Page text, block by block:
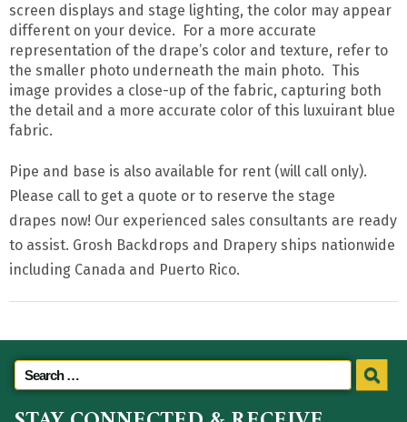
screen displays and stage lighting, the color may appear
different on your device. For a more accurate
representation of the drape’s color and texture, refer to
the smaller photo underneath the main photo. This
image provides a close-up of the fabric, capturing both
the detail and a more accurate color of this luxuirant blue
fabric.
Pipe and base is also available for rent (will call only).
Please call to get a quote or to reserve the stage
drapes now! Our experienced sales consultants are ready
to assist. Grosh Backdrops and Drapery ships nationwide
including Canada and Puerto Rico.